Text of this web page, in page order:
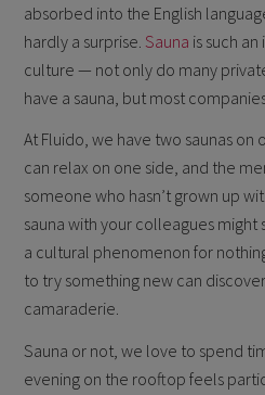
absorbed into the English
hardly a surprise. Sauna is such
culture — not only do many
have a sauna, but most
At Fluido, we have two saunas
can relax on one side, and the
someone who hasn’t grown up
sauna with your colleagues might
a cultural phenomenon for
to try something new can
camaraderie.
Sauna or not, we love to spend
evening on the rooftop feels